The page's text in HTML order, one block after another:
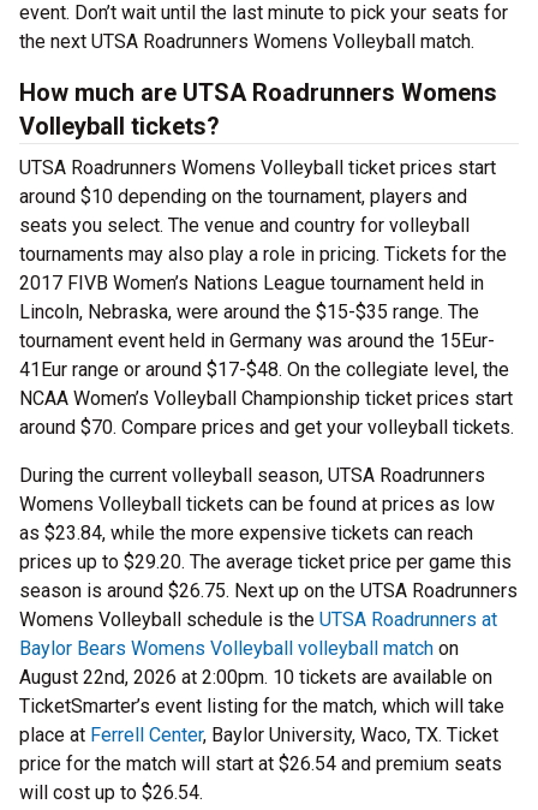
event. Don’t wait until the last minute to pick your seats for
the next UTSA Roadrunners Womens Volleyball match.
How much are UTSA Roadrunners Womens
Volleyball tickets?
UTSA Roadrunners Womens Volleyball ticket prices start
around $10 depending on the tournament, players and
seats you select. The venue and country for volleyball
tournaments may also play a role in pricing. Tickets for the
2017 FIVB Women’s Nations League tournament held in
Lincoln, Nebraska, were around the $15-$35 range. The
tournament event held in Germany was around the 15Eur-
41Eur range or around $17-$48. On the collegiate level, the
NCAA Women’s Volleyball Championship ticket prices start
around $70. Compare prices and get your volleyball tickets.
During the current volleyball season, UTSA Roadrunners
Womens Volleyball tickets can be found at prices as low
as $23.84, while the more expensive tickets can reach
prices up to $29.20. The average ticket price per game this
season is around $26.75. Next up on the UTSA Roadrunners
Womens Volleyball schedule is the UTSA Roadrunners at
Baylor Bears Womens Volleyball volleyball match on
August 22nd, 2026 at 2:00pm. 10 tickets are available on
TicketSmarter’s event listing for the match, which will take
place at Ferrell Center, Baylor University, Waco, TX. Ticket
price for the match will start at $26.54 and premium seats
will cost up to $26.54.